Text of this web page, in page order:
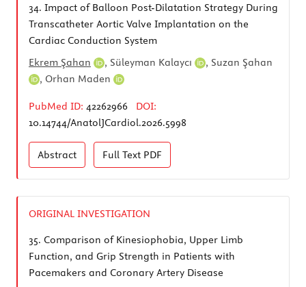
34. Impact of Balloon Post-Dilatation Strategy During
Transcatheter Aortic Valve Implantation on the
Cardiac Conduction System
Ekrem Şahan
, Süleyman Kalaycı , Suzan Şahan
, Orhan Maden
PubMed ID: 42262966
DOI:
10.14744/AnatolJCardiol.2026.5998
Abstract Full Text PDF
ORIGINAL INVESTIGATION
35. Comparison of Kinesiophobia, Upper Limb
Function, and Grip Strength in Patients with
Pacemakers and Coronary Artery Disease